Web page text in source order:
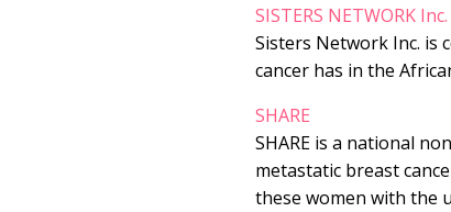
SISTERS NETWORK Inc.
Sisters Network Inc. is
cancer has in the
SHARE
SHARE is a national
metastatic breast
these women with the